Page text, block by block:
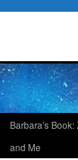
Barbara’s
and Me